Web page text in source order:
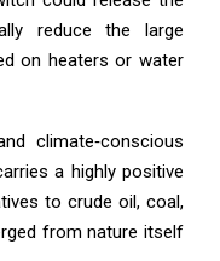
reduce the large
on heaters or water
climate‑conscious
a highly positive
to crude oil, coal,
from nature itself